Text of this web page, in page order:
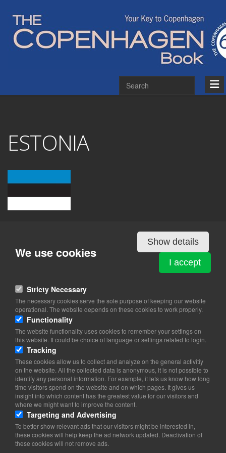
ESTONIA
1264 Copenhagen K
View on map
39 46 30 70
Website
embassy.copenhagen@mfa.ee
Office hours for the chancery: 08.30-17.00 (Mon-Fri)
Consular Section: Tuesday 13.00-17.00 and Wednesday 09.00-
12.00.
Copyright 2026 © TheCopenhagenBook.dk
We use cookies
Show details
I accept
Stricty Necessary
The necessary cookies serve the sole purpose of keeping our website
operational. The website depends on these cookies to work properly.
Functionality
The website functionality uses cookies to remember your settings on
this website. It could be choice of language or settings related to login.
Tracking
These cookies allow us to collect and analyze on the general activitiy
on the website. All the collected data is anonymous, it is not possible to
identify any personal information. For example, it lets us know how long
time visitors spend on the website and on which pages. It gives us
insight into which content has the greatest value for our visitors and
where we might want to improve the content.
Targeting and Advertising
To better show relevant ads that our visitors might be interested in,
these cookies will help keep the ad network updated. Deactivation of
these cookies will not remove ads.